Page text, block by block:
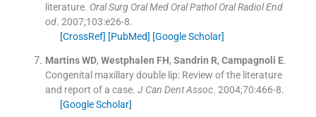
literature. Oral Surg Oral Med Oral Pathol Oral Radiol End
od. 2007;103:e26-8.
[CrossRef] [PubMed] [Google Scholar]
Martins WD, Westphalen FH, Sandrin R, Campagnoli E.
Congenital maxillary double lip: Review of the literature
and report of a case. J Can Dent Assoc. 2004;70:466-8.
[Google Scholar]